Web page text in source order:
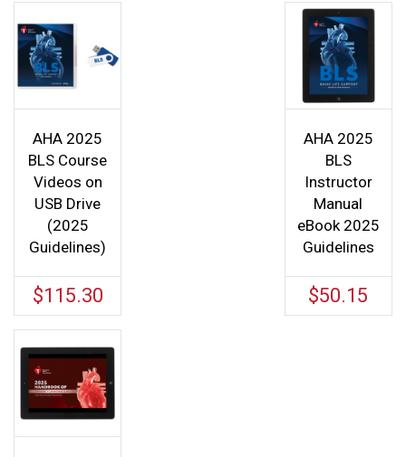
AHA 2025
BLS Course
Videos on
USB Drive
(2025
Guidelines)
$115.30
AHA 2025
BLS
Instructor
Manual
eBook 2025
Guidelines
$50.15